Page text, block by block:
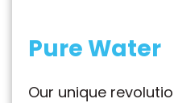
Pure Water
Our unique